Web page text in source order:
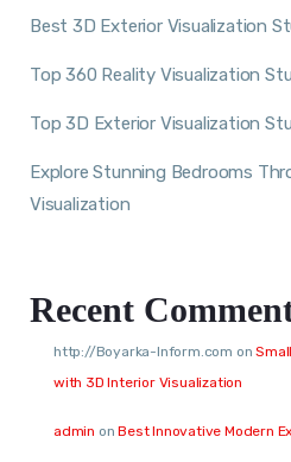
Best 3D Exterior Visualization
Top 360 Reality Visualization
Top 3D Exterior Visualization
Explore Stunning Bedrooms
Visualization
Recent
http://Boyarka-Inform.com on
with 3D Interior Visualization
admin onBest Innovative Modern